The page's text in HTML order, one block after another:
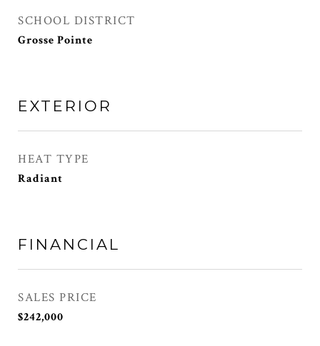
SCHOOL DISTRICT
Grosse Pointe
EXTERIOR
HEAT TYPE
Radiant
FINANCIAL
SALES PRICE
$242,000